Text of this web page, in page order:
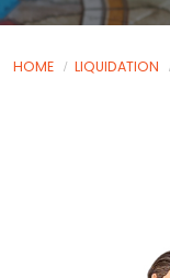
HOME LIQUIDATION